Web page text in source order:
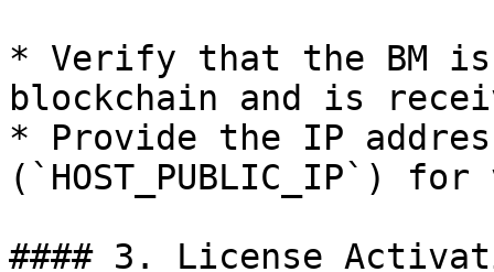
* Verify that the BM
blockchain and is
* Provide the IP
(`HOST_PUBLIC_IP`)
#### 3. License